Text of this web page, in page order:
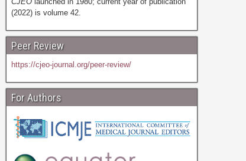
(2022) is volume 42.
Peer Review
https://cjeo-journal.org/peer-review/
For Authors